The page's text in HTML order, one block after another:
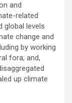
and
related
global levels
change and
by working
fora; and,
up climate